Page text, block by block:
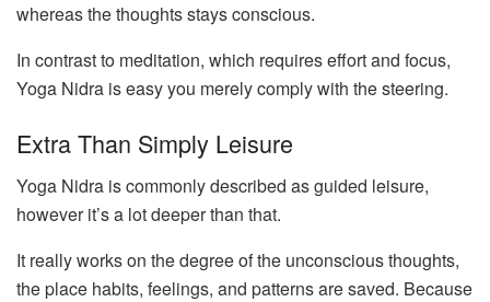
whereas the thoughts stays conscious.
In contrast to meditation, which requires effort and focus,
Yoga Nidra is easy you merely comply with the steering.
Extra Than Simply Leisure
Yoga Nidra is commonly described as guided leisure,
however it’s a lot deeper than that.
It really works on the degree of the unconscious thoughts,
the place habits, feelings, and patterns are saved. Because